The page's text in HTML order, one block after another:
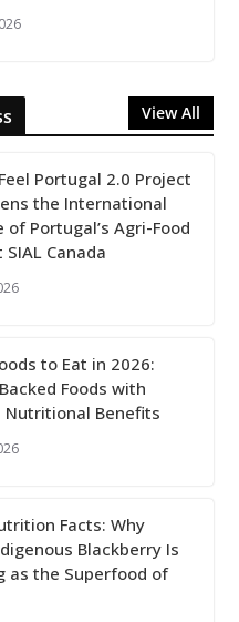
View All
Portugal 2.0 Project
the International
of Portugal’s Agri-Food
Canada
to Eat in 2026:
Foods with
Nutritional Benefits
Facts: Why
Blackberry Is
as the Superfood of